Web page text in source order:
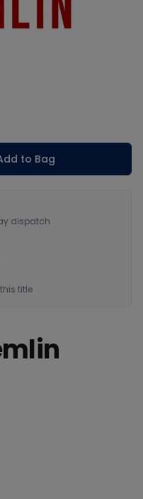
to Bag
dispatch
title